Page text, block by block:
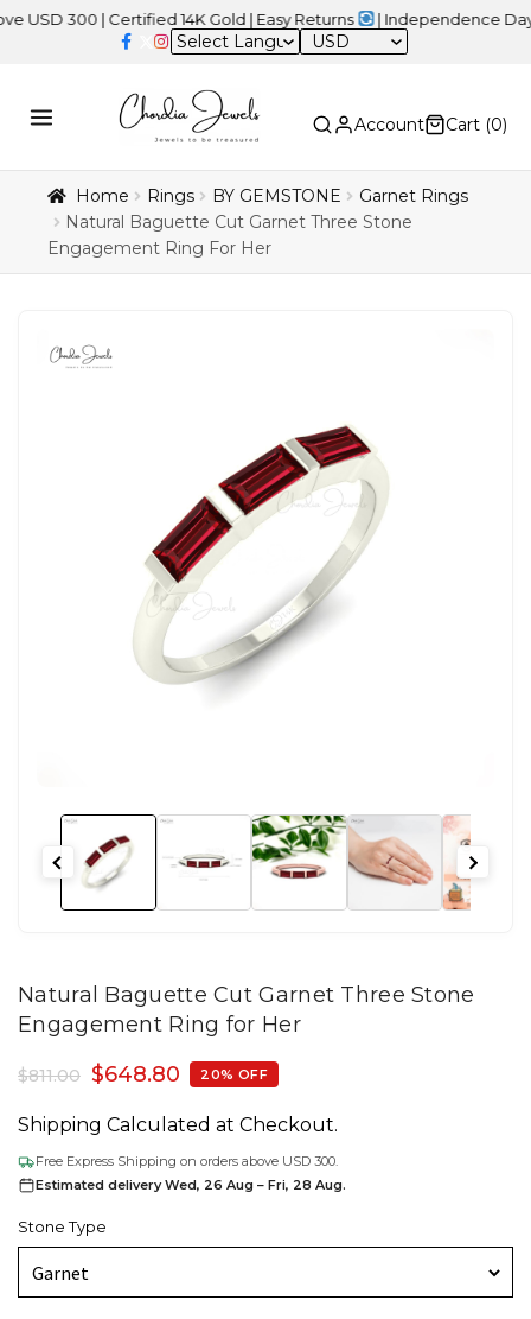
| Certified 14K Gold | Easy Returns | Independence Day Sale
USD
Account Cart (0)
Home Rings BY GEMSTONE
Garnet Rings
Natural Baguette Cut Garnet Three Stone
Engagement Ring For Her
Natural Baguette Cut Garnet Three Stone
Engagement Ring for Her
$811.00 $648.80 20% OFF
Shipping Calculated at Checkout.
Free Express Shipping on orders above USD 300.
Estimated delivery Wed, 26 Aug – Fri, 28 Aug.
Stone Type